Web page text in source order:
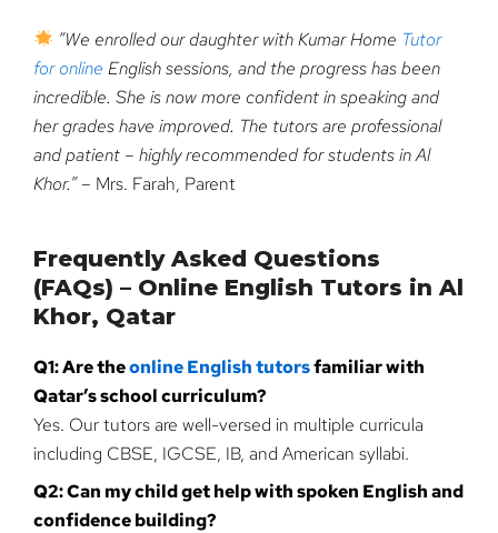
“We enrolled our daughter with Kumar Home Tutor
for online English sessions, and the progress has been
incredible. She is now more confident in speaking and
her grades have improved. The tutors are professional
and patient – highly recommended for students in Al
Khor.”– Mrs. Farah, Parent
Frequently Asked Questions
(FAQs) – Online English Tutors in Al
Khor, Qatar
Q1: Are theonline English tutorsfamiliar with
Qatar’s school curriculum?
Yes. Our tutors are well-versed in multiple curricula
including CBSE, IGCSE, IB, and American syllabi.
Q2: Can my child get help with spoken English and
confidence building?